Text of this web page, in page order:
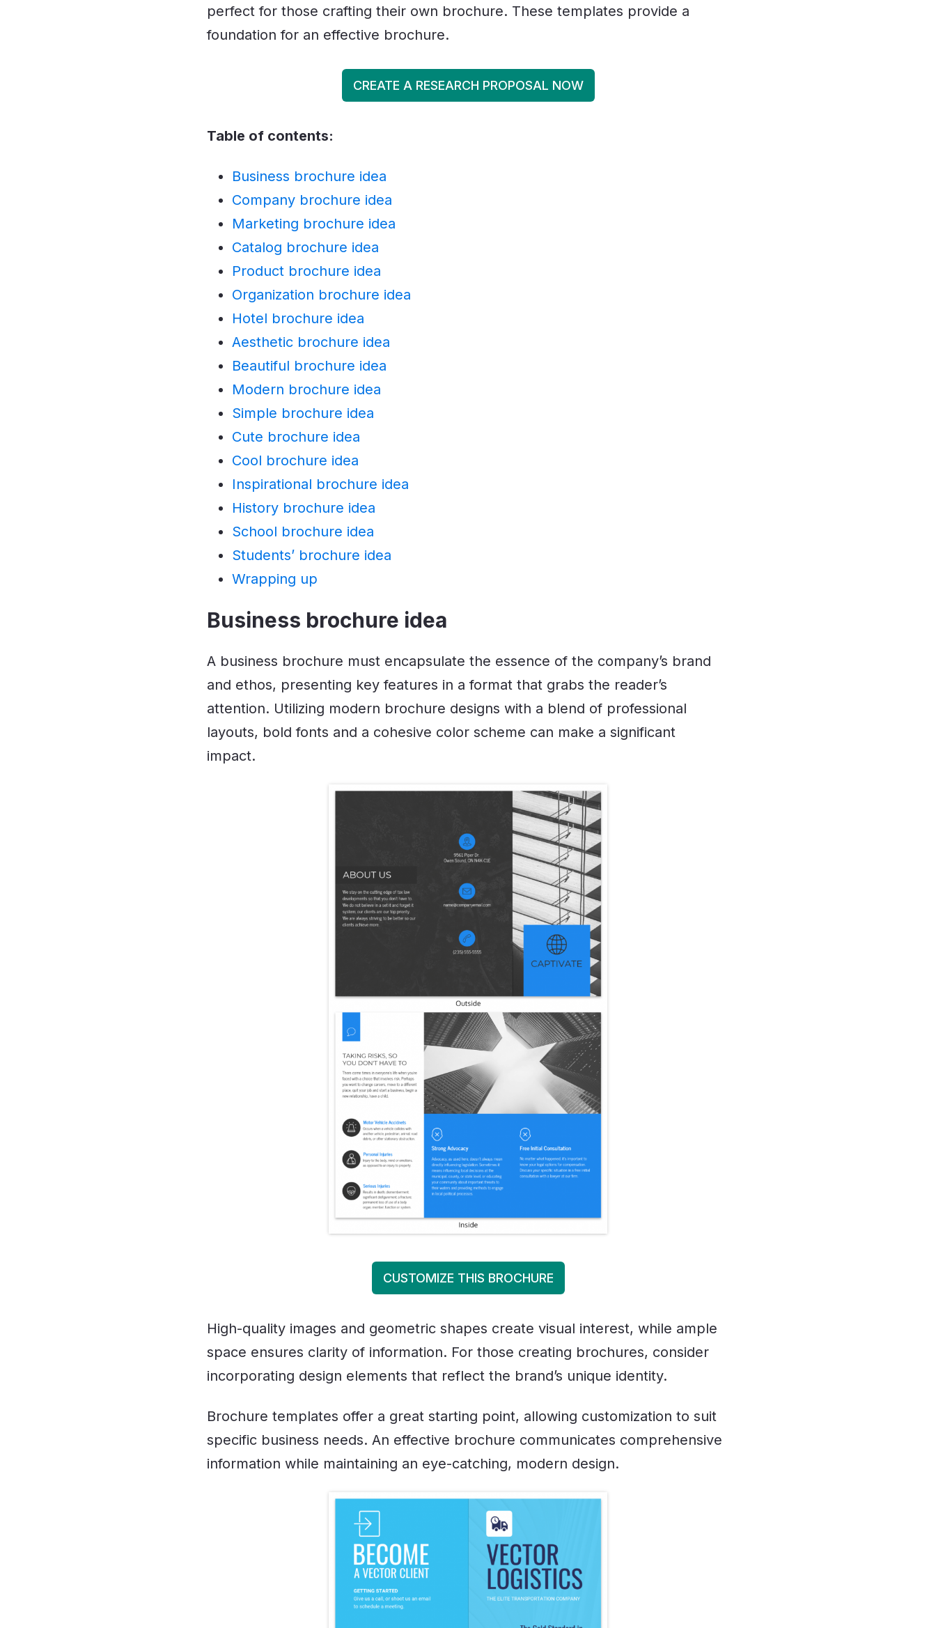
perfect for those crafting their own brochure. These templates provide a
foundation for an effective brochure.
CREATE A RESEARCH PROPOSAL NOW
Table of contents:
Business brochure idea
Company brochure idea
Marketing brochure idea
Catalog brochure idea
Product brochure idea
Organization brochure idea
Hotel brochure idea
Aesthetic brochure idea
Beautiful brochure idea
Modern brochure idea
Simple brochure idea
Cute brochure idea
Cool brochure idea
Inspirational brochure idea
History brochure idea
School brochure idea
Students’ brochure idea
Wrapping up
Business brochure idea
A business brochure must encapsulate the essence of the company’s brand
and ethos, presenting key features in a format that grabs the reader’s
attention. Utilizing modern brochure designs with a blend of professional
layouts, bold fonts and a cohesive color scheme can make a significant
impact.
CUSTOMIZE THIS BROCHURE
High-quality images and geometric shapes create visual interest, while ample
space ensures clarity of information. For those creating brochures, consider
incorporating design elements that reflect the brand’s unique identity.
Brochure templates offer a great starting point, allowing customization to suit
specific business needs. An effective brochure communicates comprehensive
information while maintaining an eye-catching, modern design.